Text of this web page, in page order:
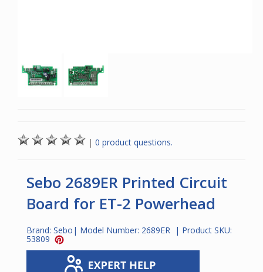
| 0 product questions.
Sebo 2689ER Printed Circuit
Board for ET-2 Powerhead
Brand: Sebo | Model Number: 2689ER | Product SKU:
53809